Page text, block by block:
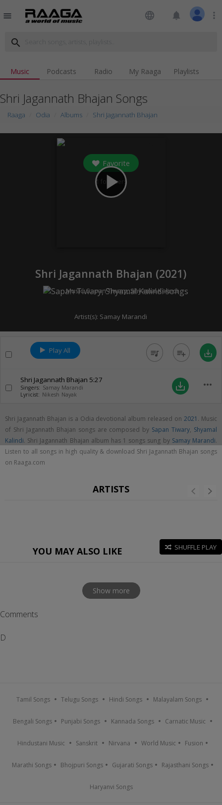
menu language notifications more_vert
search
Music Podcasts Radio My Raaga Playlists
Shri Jagannath Bhajan Songs
Raaga Odia Albums Shri Jagannath Bhajan
play_arrow
Favorite
1 followers
Shri Jagannath Bhajan (2021)
Music:Sapan Tiwary,Shyamal Kalindi
Artist(s): Samay Marandi
Play All queue_music playlist_add save_alt
Shri Jagannath Bhajan 5:27
Singers: Samay Marandi
Lyricist: Nikesh Nayak
save_alt more_horiz
Shri Jagannath Bhajan is a Odia devotional album released on2021 . Music
of Shri Jagannath Bhajan songs are composed by Sapan Tiwary, Shyamal
Kalindi. Shri Jagannath Bhajan album has 1 songs sung by Samay Marandi.
Listen to all songs in high quality & download Shri Jagannath Bhajan songs
on Raaga.com
ARTISTS
YOU MAY ALSO LIKE SHUFFLE PLAY
Show more
Comments
D
Tamil Songs Telugu Songs Hindi Songs Malayalam Songs
Bengali Songs Punjabi Songs Kannada Songs Carnatic Music
Hindustani Music Sanskrit Nirvana World Music Fusion
Marathi Songs Bhojpuri Songs Gujarati Songs Rajasthani Songs
Haryanvi Songs